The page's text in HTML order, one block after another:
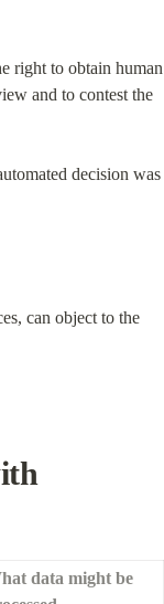
right to obtain human
and to contest the
decision was
can object to the
data might be